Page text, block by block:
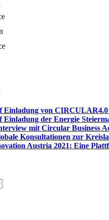
Einladung von
Einladung der Energie
mit Circular Business
Konsultationen zur
Austria 2021: Eine